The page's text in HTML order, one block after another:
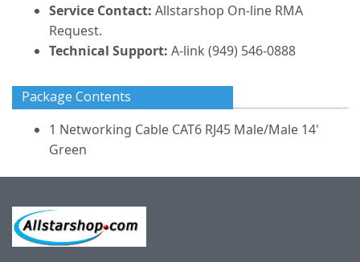
Service Contact: Allstarshop On-line RMA
Request.
Technical Support: A-link (949) 546-0888
Package Contents
1 Networking Cable CAT6 RJ45 Male/Male 14'
Green